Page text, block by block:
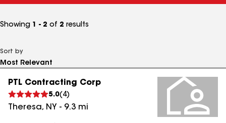
Showing 1 - 2 of 2 results
Sort by
PTL Contracting Corp
5.0( 4)
Theresa, NY - 9.3 mi